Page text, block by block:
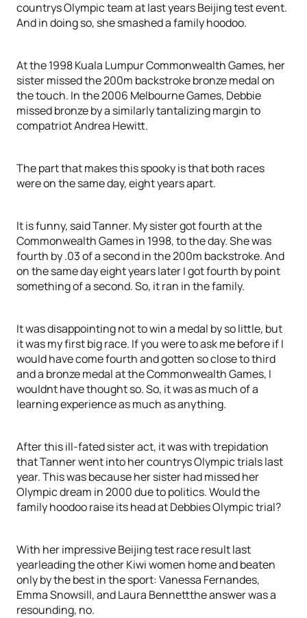
countrys Olympic team at last years Beijing test event.
And in doing so, she smashed a family hoodoo.
At the 1998 Kuala Lumpur Commonwealth Games, her
sister missed the 200m backstroke bronze medal on
the touch. In the 2006 Melbourne Games, Debbie
missed bronze by a similarly tantalizing margin to
compatriot Andrea Hewitt.
The part that makes this spooky is that both races
were on the same day, eight years apart.
It is funny, said Tanner. My sister got fourth at the
Commonwealth Games in 1998, to the day. She was
fourth by .03 of a second in the 200m backstroke. And
on the same day eight years later I got fourth by point
something of a second. So, it ran in the family.
It was disappointing not to win a medal by so little, but
it was my first big race. If you were to ask me before if I
would have come fourth and gotten so close to third
and a bronze medal at the Commonwealth Games, I
wouldnt have thought so. So, it was as much of a
learning experience as much as anything.
After this ill-fated sister act, it was with trepidation
that Tanner went into her countrys Olympic trials last
year. This was because her sister had missed her
Olympic dream in 2000 due to politics. Would the
family hoodoo raise its head at Debbies Olympic trial?
With her impressive Beijing test race result last
yearleading the other Kiwi women home and beaten
only by the best in the sport: Vanessa Fernandes,
Emma Snowsill, and Laura Bennettthe answer was a
resounding, no.